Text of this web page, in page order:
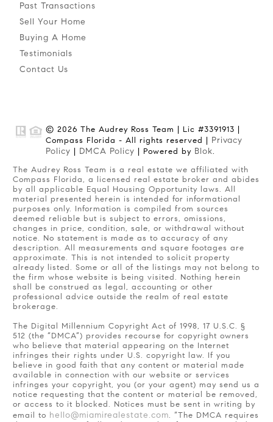
Past Transactions
Sell Your Home
Buying A Home
Testimonials
Contact Us
© 2026 The Audrey Ross Team | Lic #3391913 |
Compass Florida - All rights reserved | Privacy
Policy
DMCA Policy | Powered by Blok.
The Audrey Ross Team is a real estate we affiliated with
Compass Florida, a licensed real estate broker and abides
by all applicable Equal Housing Opportunity laws. All
material presented herein is intended for informational
purposes only. Information is compiled from sources
deemed reliable but is subject to errors, omissions,
changes in price, condition, sale, or withdrawal without
notice. No statement is made as to accuracy of any
description. All measurements and square footages are
approximate. This is not intended to solicit property
already listed. Some or all of the listings may not belong to
the firm whose website is being visited. Nothing herein
shall be construed as legal, accounting or other
professional advice outside the realm of real estate
brokerage.
The Digital Millennium Copyright Act of 1998, 17 U.S.C. §
512 (the “DMCA”) provides recourse for copyright owners
who believe that material appearing on the Internet
infringes their rights under U.S. copyright law. If you
believe in good faith that any content or material made
available in connection with our website or services
infringes your copyright, you (or your agent) may send us a
notice requesting that the content or material be removed,
or access to it blocked. Notices must be sent in writing by
email to hello@miamirealestate.com. “The DMCA requires